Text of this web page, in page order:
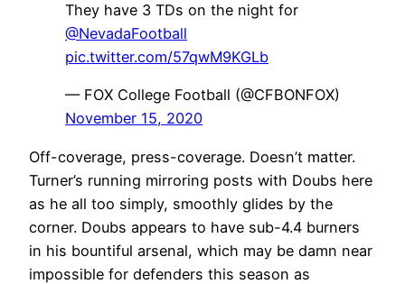
They have 3 TDs on the night for
@NevadaFootball
pic.twitter.com/57qwM9KGLb
— FOX College Football (@CFBONFOX)
November 15, 2020
Off-coverage, press-coverage. Doesn’t matter.
Turner’s running mirroring posts with Doubs here
as he all too simply, smoothly glides by the
corner. Doubs appears to have sub-4.4 burners
in his bountiful arsenal, which may be damn near
impossible for defenders this season as